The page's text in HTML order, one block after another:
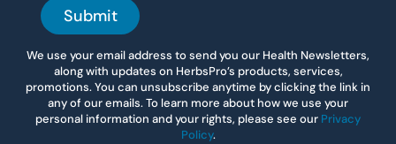
Submit
We use your email address to send you our Health Newsletters,
along with updates on HerbsPro’s products, services,
promotions. You can unsubscribe anytime by clicking the link in
any of our emails. To learn more about how we use your
personal information and your rights, please see our Privacy
Policy.